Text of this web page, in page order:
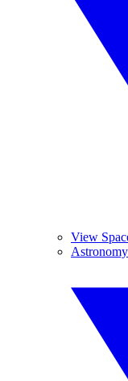
View
Astronomy